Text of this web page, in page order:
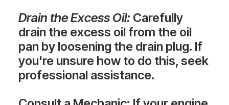
Drain the Excess Oil: Carefully
drain the excess oil from the oil
pan by loosening the drain plug. If
you're unsure how to do this, seek
professional assistance.